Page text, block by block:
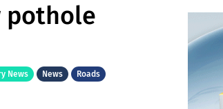
pothole
News News Roads